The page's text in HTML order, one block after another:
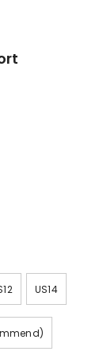
US14